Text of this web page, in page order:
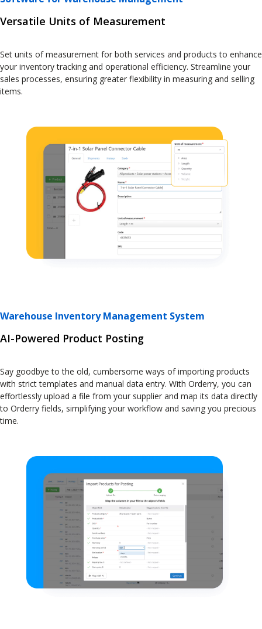
Versatile Units of Measurement
Set units of measurement for both services and products to enhance
your inventory tracking and operational efficiency. Streamline your
sales processes, ensuring greater flexibility in measuring and selling
items.
Warehouse Inventory Management System
AI-Powered Product Posting
Say goodbye to the old, cumbersome ways of importing products
with strict templates and manual data entry. With Orderry, you can
effortlessly upload a file from your supplier and map its data directly
to Orderry fields, simplifying your workflow and saving you precious
time.